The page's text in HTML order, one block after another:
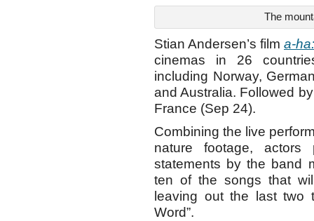
The
Stian Andersen’s film a-
cinemas in 26
including Norway,
and Australia. Followed
France (Sep 24).
Combining the live
nature footage,
statements by the band
ten of the songs that
leaving out the last two
Word”.